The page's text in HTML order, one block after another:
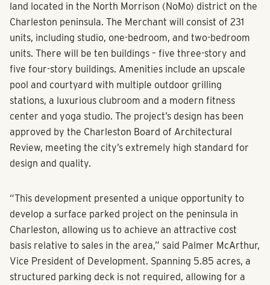
land located in the North Morrison (NoMo) district on the
Charleston peninsula. The Merchant will consist of 231
units, including studio, one-bedroom, and two-bedroom
units. There will be ten buildings – five three-story and
five four-story buildings. Amenities include an upscale
pool and courtyard with multiple outdoor grilling
stations, a luxurious clubroom and a modern fitness
center and yoga studio. The project’s design has been
approved by the Charleston Board of Architectural
Review, meeting the city’s extremely high standard for
design and quality.
“This development presented a unique opportunity to
develop a surface parked project on the peninsula in
Charleston, allowing us to achieve an attractive cost
basis relative to sales in the area,” said Palmer McArthur,
Vice President of Development. Spanning 5.85 acres, a
structured parking deck is not required, allowing for a